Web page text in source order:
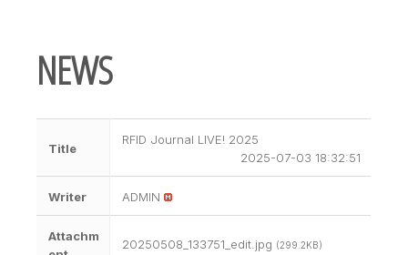
NEWS
Title
RFID Journal LIVE! 2025
2025-07-03 18:32:51
Writer ADMIN
Attachm
20250508_133751_edit.jpg (299.2KB)